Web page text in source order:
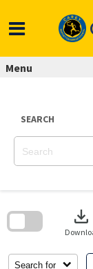
content
Menu
SEARCH
Search for
download
search